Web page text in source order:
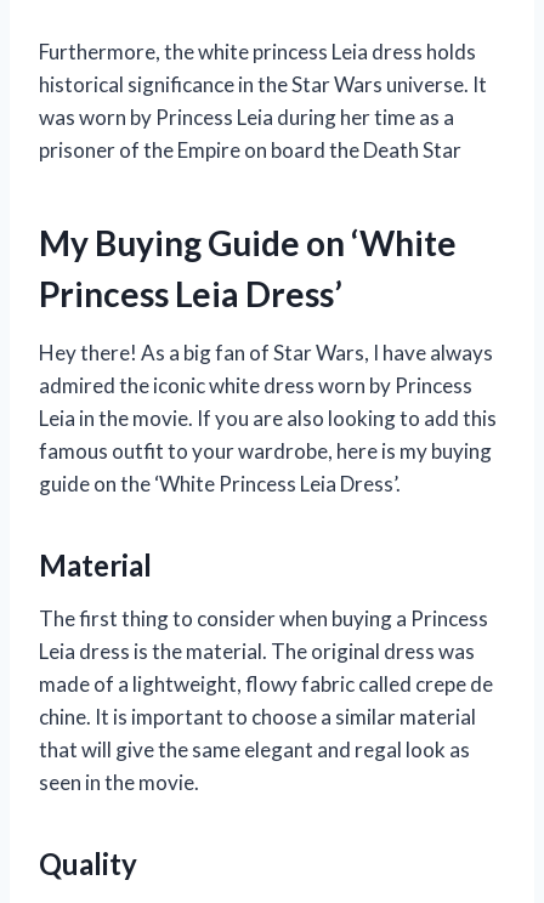
Furthermore, the white princess Leia dress holds
historical significance in the Star Wars universe. It
was worn by Princess Leia during her time as a
prisoner of the Empire on board the Death Star
My Buying Guide on ‘White
Princess Leia Dress’
Hey there! As a big fan of Star Wars, I have always
admired the iconic white dress worn by Princess
Leia in the movie. If you are also looking to add this
famous outfit to your wardrobe, here is my buying
guide on the ‘White Princess Leia Dress’.
Material
The first thing to consider when buying a Princess
Leia dress is the material. The original dress was
made of a lightweight, flowy fabric called crepe de
chine. It is important to choose a similar material
that will give the same elegant and regal look as
seen in the movie.
Quality